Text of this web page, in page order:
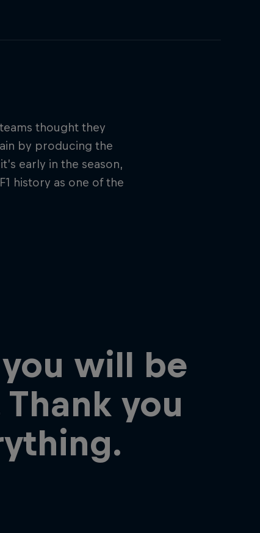
thought they
by producing the
early in the season,
history as one of the
will be
you